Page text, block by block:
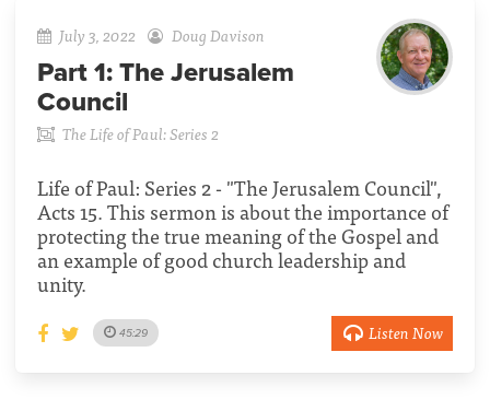
July 3, 2022 Doug Davison
Part 1: The Jerusalem
Council
The Life of Paul: Series 2
Life of Paul: Series 2 - "The Jerusalem Council",
Acts 15. This sermon is about the importance of
protecting the true meaning of the Gospel and
an example of good church leadership and
unity.
45:29 Listen Now